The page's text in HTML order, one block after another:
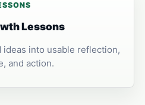
Lessons
into usable reflection,
and action.